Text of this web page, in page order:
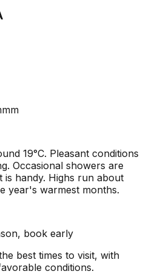
mm
19°C. Pleasant conditions
Occasional showers are
is handy. Highs run about
year's warmest months.
book early
best times to visit, with
conditions.